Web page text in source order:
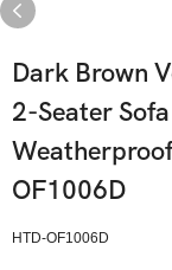
Dark Brown
2-Seater
OF1006D
HTD-OF1006D